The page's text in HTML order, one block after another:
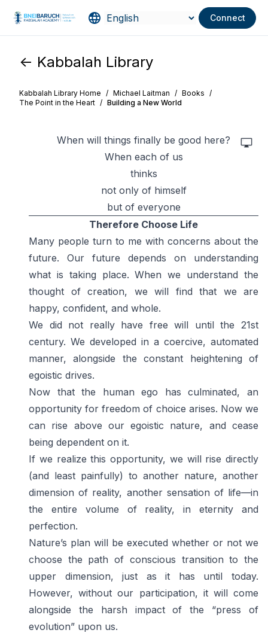
Connect
<- Kabbalah Library
Kabbalah Library Home / Michael Laitman / Books /
The Point in the Heart / Building a New World
When will things finally be good here?
When each of us
thinks
not only of himself
but of everyone
Therefore Choose Life
Many people turn to me with concerns about the
future. Our future depends on understanding
what is taking place. When we understand the
thought of creation, we will find that we are
happy, confident, and whole.
We did not really have free will until the 21st
century. We developed in a coercive, automated
manner, alongside the constant heightening of
egoistic drives.
Now that the human ego has culminated, an
opportunity for freedom of choice arises. Now we
can rise above our egoistic nature, and cease
being dependent on it.
If we realize this opportunity, we will rise directly
(and least painfully) to another nature, another
dimension of reality, another sensation of life—in
the entire volume of reality, in eternity and
perfection.
Nature’s plan will be executed whether or not we
choose the path of conscious transition to the
upper dimension, just as it has until today.
However, without our participation, it will come
alongside the harsh impact of the “press of
evolution” upon us.